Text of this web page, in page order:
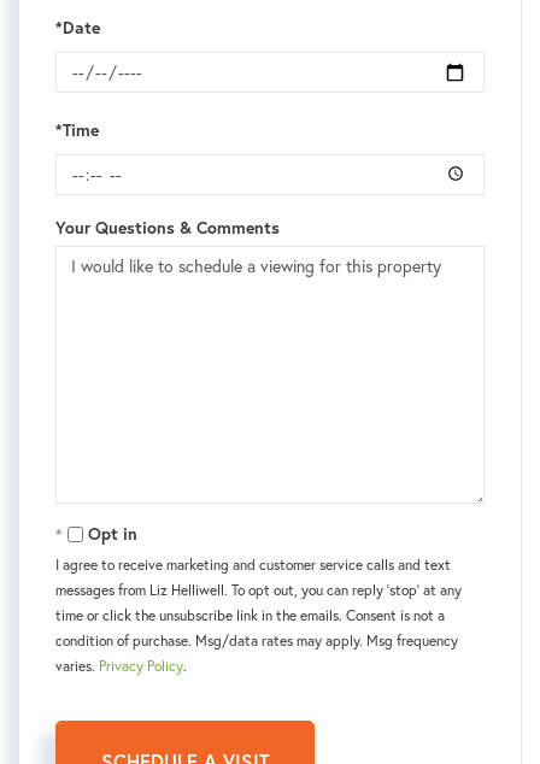
*Date
*Time
Your Questions & Comments
Opt in
I agree to receive marketing and customer service calls and text
messages from Liz Helliwell. To opt out, you can reply 'stop' at any
time or click the unsubscribe link in the emails. Consent is not a
condition of purchase. Msg/data rates may apply. Msg frequency
varies. Privacy Policy.